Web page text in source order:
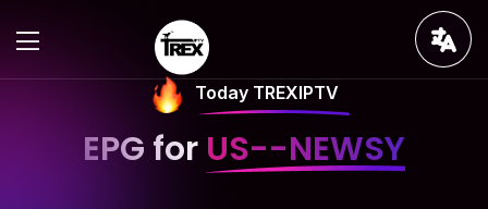
Today TREXIPTV
EPG for US--NEWSY